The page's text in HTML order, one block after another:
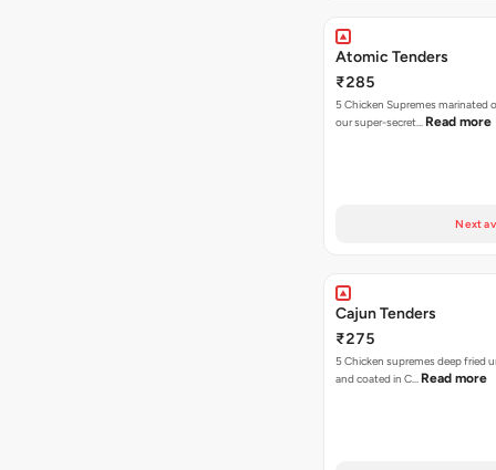
Atomic Tenders
₹285
5 Chicken Supremes marinated
our super-secret… Read more
Next
Cajun Tenders
₹275
5 Chicken supremes deep fried
and coated in C… Read more